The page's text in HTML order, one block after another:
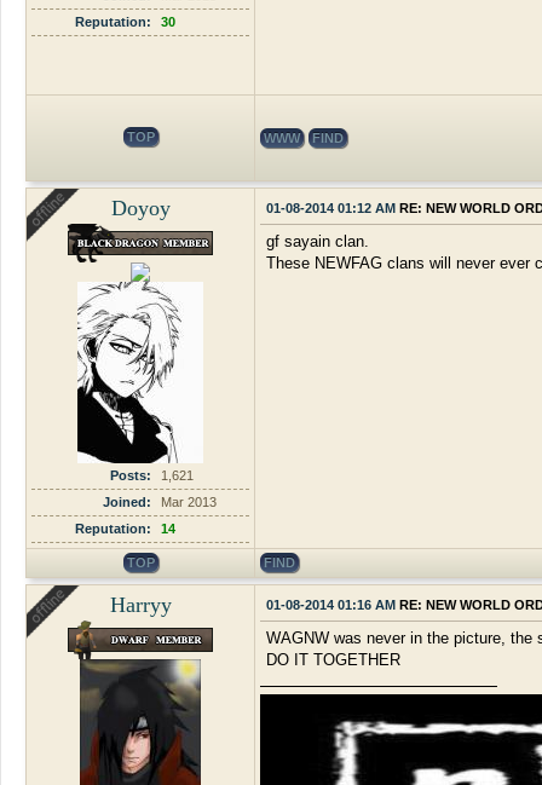
Reputation:
30
TOP WWW FIND
Doyoy
Posts:
1,621
Joined:
Mar 2013
Reputation:
14
01-08-2014 01:12 AM RE: NEW WORLD
gf sayain clan.
These NEWFAG clans will never
TOP FIND
Harryy 01-08-2014 01:16 AM RE: NEW WORLD
WAGNW was never in the picture,
DO IT TOGETHER